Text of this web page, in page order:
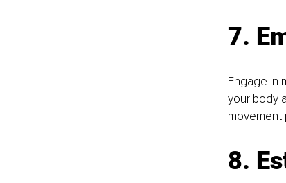
7.
Engage in
your body
movement
8.